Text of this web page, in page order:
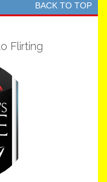
BACK TO TOP
Flirting